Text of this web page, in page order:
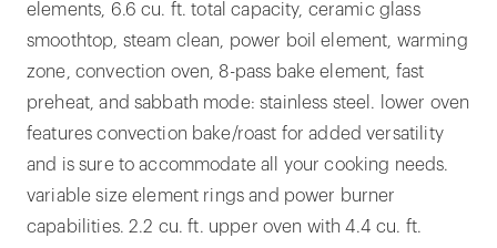
elements, 6.6 cu. ft. total capacity, ceramic glass
smoothtop, steam clean, power boil element, warming
zone, convection oven, 8-pass bake element, fast
preheat, and sabbath mode: stainless steel. lower oven
features convection bake/roast for added versatility
and is sure to accommodate all your cooking needs.
variable size element rings and power burner
capabilities. 2.2 cu. ft. upper oven with 4.4 cu. ft.